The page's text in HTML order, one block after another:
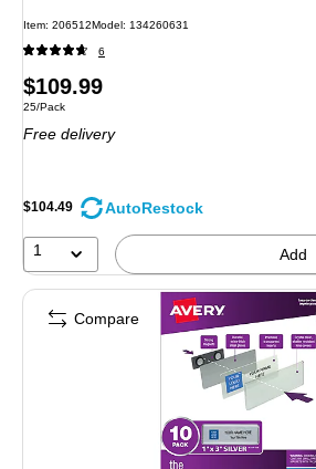
Item: 206512Model: 134260631
6
Price
is
$109.99
Unit of measure 25/Pack
25/Pack
Free delivery
$104.49 AutoRestock
1 Add
Compare